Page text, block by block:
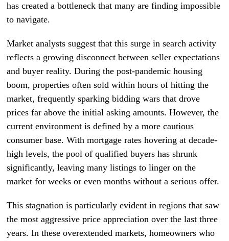
has created a bottleneck that many are finding impossible
to navigate.
Market analysts suggest that this surge in search activity
reflects a growing disconnect between seller expectations
and buyer reality. During the post-pandemic housing
boom, properties often sold within hours of hitting the
market, frequently sparking bidding wars that drove
prices far above the initial asking amounts. However, the
current environment is defined by a more cautious
consumer base. With mortgage rates hovering at decade-
high levels, the pool of qualified buyers has shrunk
significantly, leaving many listings to linger on the
market for weeks or even months without a serious offer.
This stagnation is particularly evident in regions that saw
the most aggressive price appreciation over the last three
years. In these overextended markets, homeowners who